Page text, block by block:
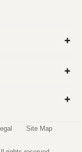
Site Map